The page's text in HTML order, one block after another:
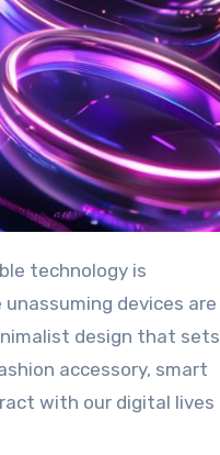
unassuming devices are
design that sets
accessory, smart
with our digital lives